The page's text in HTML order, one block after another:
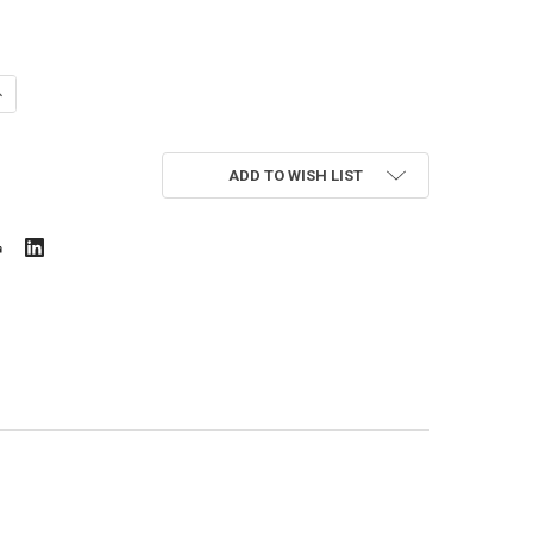
OF HONEYWELL 312817/U
QUANTITY OF HONEYWELL 312817/U
ADD TO WISH LIST